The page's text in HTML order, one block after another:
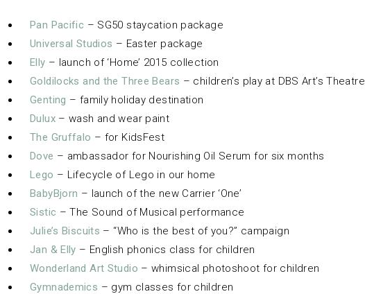
Pan Pacific – SG50 staycation package
Universal Studios – Easter package
Elly – launch of ‘Home’ 2015 collection
Goldilocks and the Three Bears – children’s play at DBS Art’s Theatre
Genting – family holiday destination
Dulux– wash and wear paint
The Gruffalo – for KidsFest
Dove – ambassador for Nourishing Oil Serum for six months
Lego – Lifecycle of Lego in our home
BabyBjorn – launch of the new Carrier ‘One’
Sistic – The Sound of Musical performance
Julie’s Biscuits – “Who is the best of you?” campaign
Jan & Elly – English phonics class for children
Wonderland Art Studio – whimsical photoshoot for children
Gymnademics – gym classes for children